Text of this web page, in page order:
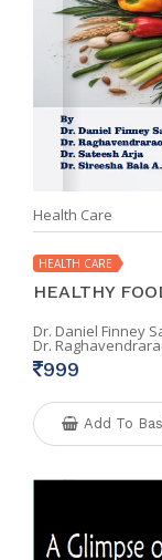
Health Care
HEALTH CARE
HEALTHY
Dr. Daniel Finney
Dr.
999
Add To